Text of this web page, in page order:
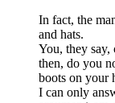
In fact, the
and hats.
You, they
then, do you
boots on your
I can only